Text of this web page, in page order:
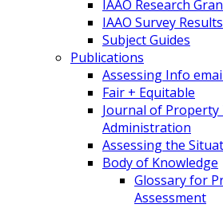
IAAO Research
IAAO Survey Results
Subject Guides
Publications
Assessing Info
Fair + Equitable
Journal of Property
Administration
Assessing the
Body of Knowledge
Glossary for
Assessment